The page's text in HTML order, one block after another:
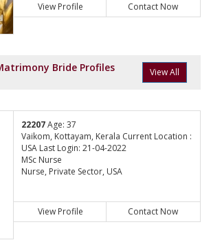
View Profile Contact Now
Bride Profiles View All
22207Age: 37
Vaikom, Kottayam, Kerala Current Location :
USA Last Login: 21-04-2022
MSc Nurse
Nurse, Private Sector, USA
View Profile Contact Now